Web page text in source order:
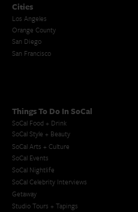
Cities
Los Angeles
Orange County
San Diego
San Francisco
Things To Do In SoCal
SoCal Food + Drink
SoCal Style + Beauty
SoCal Arts + Culture
SoCal Events
SoCal Nightlife
SoCal Celebrity Interviews
Getaway
Studio Tours + Tapings